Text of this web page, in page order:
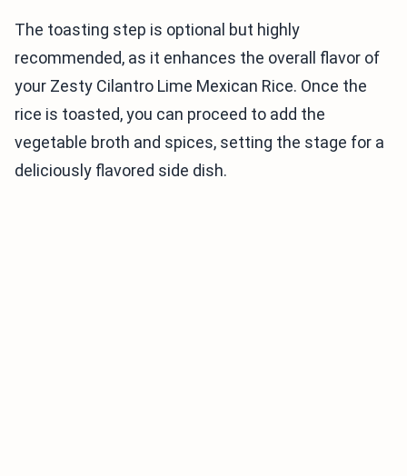
The toasting step is optional but highly
recommended, as it enhances the overall flavor of
your Zesty Cilantro Lime Mexican Rice. Once the
rice is toasted, you can proceed to add the
vegetable broth and spices, setting the stage for a
deliciously flavored side dish.